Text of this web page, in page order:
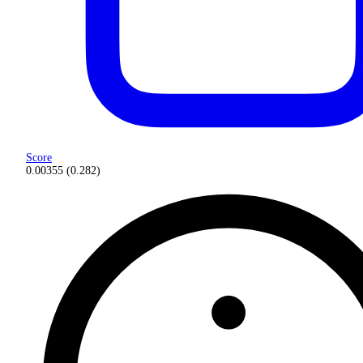
Score
0.00355 (0.282)